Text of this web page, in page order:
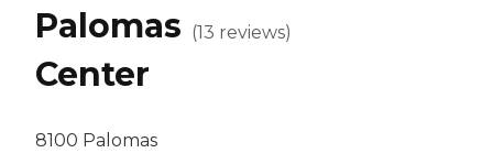
Palomas
Center
8100 Palomas
(13 reviews)